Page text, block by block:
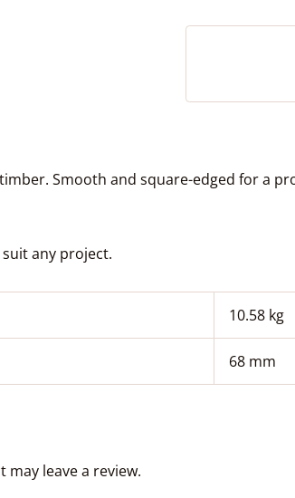
Smooth and square-edged for a
any project.
10.58 kg
68 mm
leave a review.